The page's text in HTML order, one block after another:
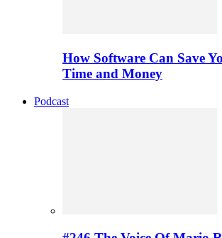
How Software Can Save
Time and Money
Podcast